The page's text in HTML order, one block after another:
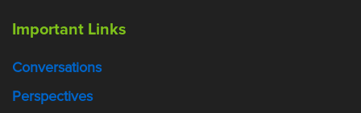
Important Links
Conversations
Perspectives